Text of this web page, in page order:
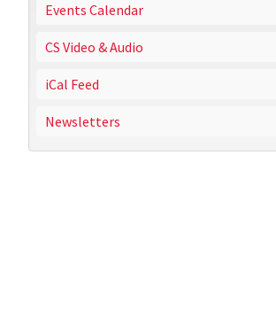
Events Calendar
CS Video & Audio
iCal Feed
Newsletters